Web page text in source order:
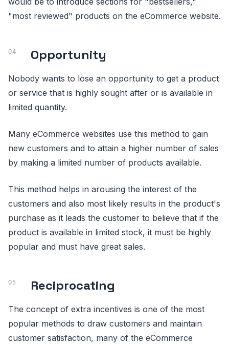
"most reviewed" products on the eCommerce website.
Opportunity
Nobody wants to lose an opportunity to get a product
or service that is highly sought after or is available in
limited quantity.
Many eCommerce websites use this method to gain
new customers and to attain a higher number of sales
by making a limited number of products available.
This method helps in arousing the interest of the
customers and also most likely results in the product's
purchase as it leads the customer to believe that if the
product is available in limited stock, it must be highly
popular and must have great sales.
Reciprocating
The concept of extra incentives is one of the most
popular methods to draw customers and maintain
customer satisfaction, many of the eCommerce